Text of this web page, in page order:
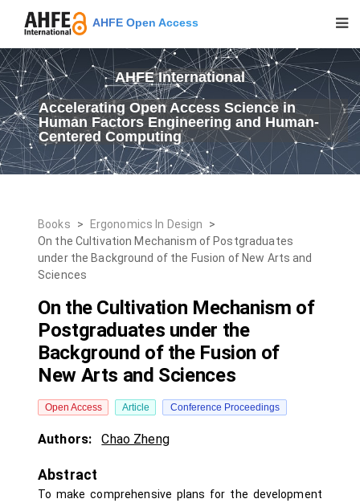
AHFE Open Access
AHFE International
Accelerating Open Access Science in
Human Factors Engineering and Human-
Centered Computing
Books > Ergonomics In Design
>
On the Cultivation Mechanism of Postgraduates
under the Background of the Fusion of New Arts and
Sciences
On the Cultivation Mechanism of
Postgraduates under the
Background of the Fusion of
New Arts and Sciences
Open Access Article Conference Proceedings
Authors: Chao Zheng
Abstract
To make comprehensive plans for the development